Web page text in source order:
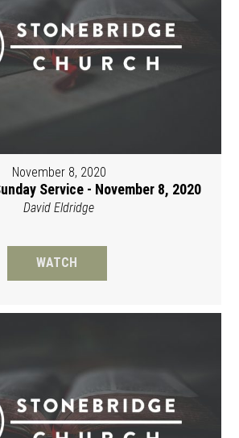
November 8, 2020
Service - November 8, 2020
David Eldridge
WATCH